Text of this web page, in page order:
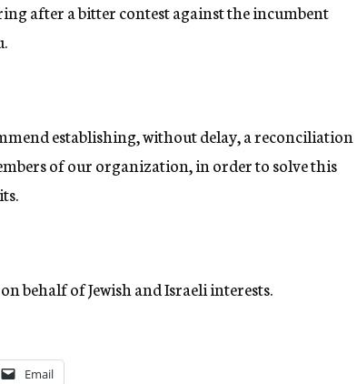
after a bitter contest against the incumbent
establishing, without delay, a reconciliation
of our organization, in order to solve this
behalf of Jewish and Israeli interests.
Email